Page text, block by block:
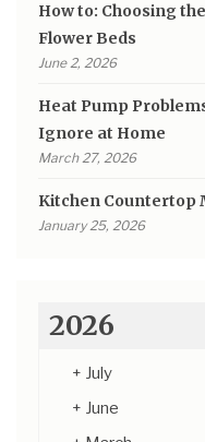
How to: Choosing
Flower Beds
June 2, 2026
Heat Pump
Ignore at Home
March 27, 2026
Kitchen Countertop
January 25, 2026
2026
+ July
+ June